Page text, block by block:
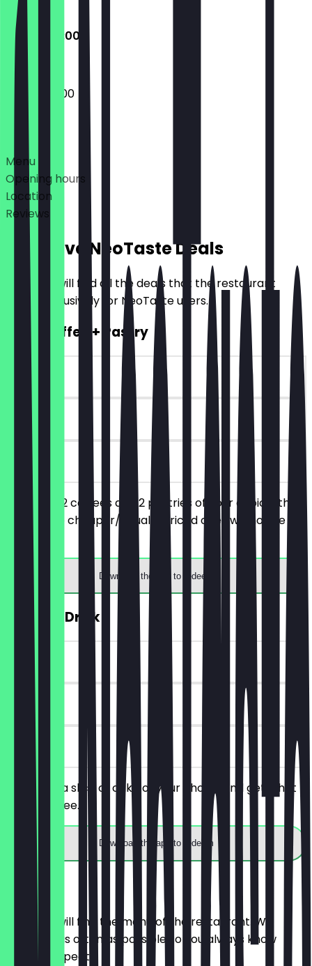
Closed
08:00 - 14:00
08:00 - 14:00
Deals
Menu
Opening hours
Location
Reviews
Exclusive NeoTaste Deals
Here you will find all the deals that the restaurant
offers exclusively for NeoTaste users.
2for1 Coffee + Pastry
~€7 value
on site
You order 2 coffees and 2 pastries of your choice, the
respective cheaper/equally priced ones will not be
charged.
Download the app to redeem
FREE Hot Drink
~€4 value
90 days
on site
You order a slice of cake of your choice and get a hot
drink for free.
Download the app to redeem
Menu
Here you will find the menu of the restaurant. We
update it as often as possible so you always know
what to expect.